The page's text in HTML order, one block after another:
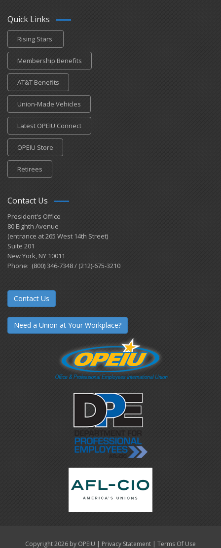
Quick Links
Rising Stars
Membership Benefits
AT&T Benefits
Union-Made Vehicles
Latest OPEIU Connect
OPEIU Store
Retirees
Contact Us
President's Office
80 Eighth Avenue
(entrance at 265 West 14th Street)
Suite 201
New York, NY 10011
Phone: (800) 346-7348 / (212)-675-3210
Contact Us
Need a Union at Your Workplace?
Copyright 2026 by OPEIU | Privacy Statement | Terms Of Use